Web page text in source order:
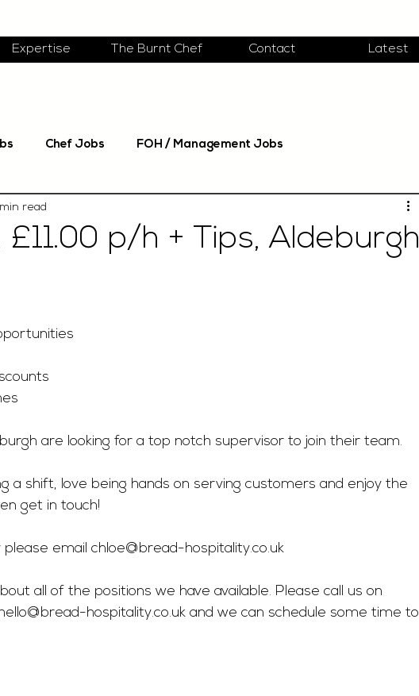
Expertise The Burnt Chef Contact Latest
Chef Jobs FOH / Management Jobs
p/h + Tips, Aldeburgh
read
are looking for a top notch supervisor to join their team.
a shift, love being hands on serving customers and enjoy the
get in touch!
please email chloe@bread-hospitality.co.uk
all of the positions we have available. Please call us on
hospitality.co.uk and we can schedule some time to